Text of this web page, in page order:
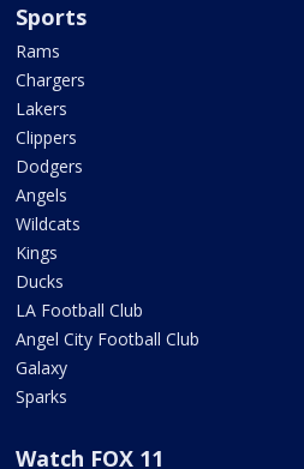
Sports
Rams
Chargers
Lakers
Clippers
Dodgers
Angels
Wildcats
Kings
Ducks
LA Football Club
Angel City Football Club
Galaxy
Sparks
Watch FOX 11